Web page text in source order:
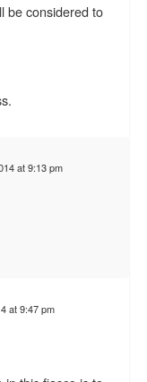
be considered to
at 9:13 pm
at 9:47 pm